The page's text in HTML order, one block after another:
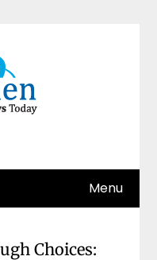
Menu
Choices: